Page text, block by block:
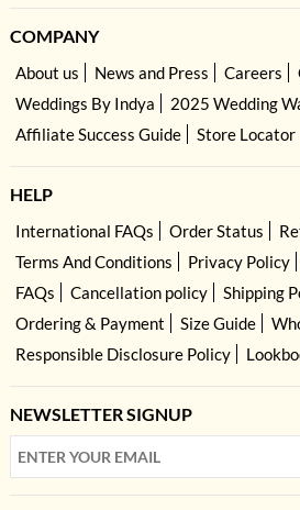
COMPANY
About us News and Press Careers
Weddings By Indya
2025 Wedding
Affiliate Success Guide
Store Locator
HELP
International FAQs Order Status
Terms And Conditions
Privacy Policy
FAQs
Cancellation policy
Shipping
Ordering & Payment
Size Guide
Responsible Disclosure Policy
NEWSLETTER SIGNUP